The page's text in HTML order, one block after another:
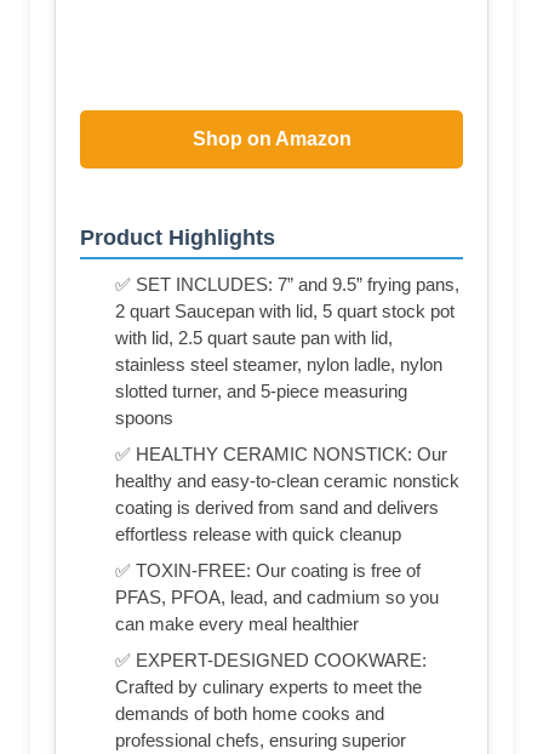
Shop on Amazon
Product Highlights
✅ SET INCLUDES: 7” and 9.5” frying pans,
2 quart Saucepan with lid, 5 quart stock pot
with lid, 2.5 quart saute pan with lid,
stainless steel steamer, nylon ladle, nylon
slotted turner, and 5-piece measuring
spoons
✅ HEALTHY CERAMIC NONSTICK: Our
healthy and easy-to-clean ceramic nonstick
coating is derived from sand and delivers
effortless release with quick cleanup
✅ TOXIN-FREE: Our coating is free of
PFAS, PFOA, lead, and cadmium so you
can make every meal healthier
✅ EXPERT-DESIGNED COOKWARE:
Crafted by culinary experts to meet the
demands of both home cooks and
professional chefs, ensuring superior